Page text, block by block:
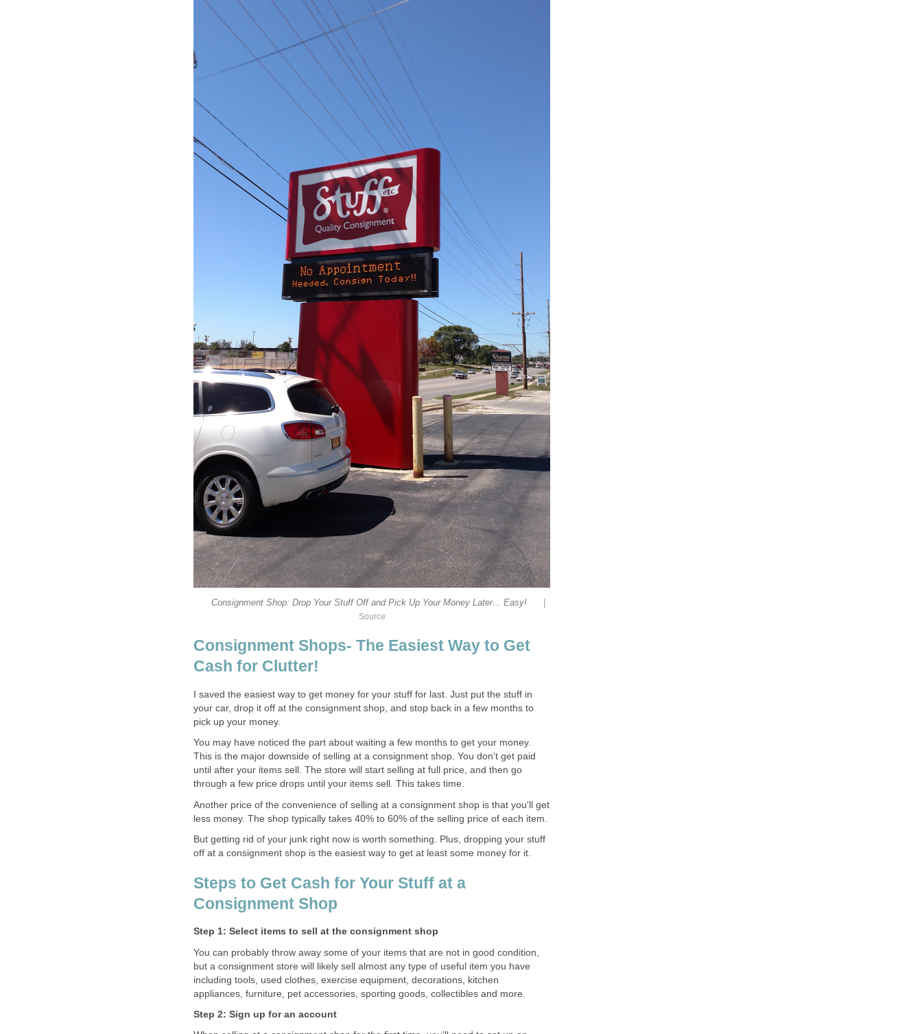
Consignment Shop: Drop Your Stuff Off and Pick Up Your Money Later... Easy! |
Source
Consignment Shops- The Easiest Way to Get
Cash for Clutter!
I saved the easiest way to get money for your stuff for last. Just put the stuff in
your car, drop it off at the consignment shop, and stop back in a few months to
pick up your money.
You may have noticed the part about waiting a few months to get your money.
This is the major downside of selling at a consignment shop. You don't get paid
until after your items sell. The store will start selling at full price, and then go
through a few price drops until your items sell. This takes time.
Another price of the convenience of selling at a consignment shop is that you'll get
less money. The shop typically takes 40% to 60% of the selling price of each item.
But getting rid of your junk right now is worth something. Plus, dropping your stuff
off at a consignment shop is the easiest way to get at least some money for it.
Steps to Get Cash for Your Stuff at a
Consignment Shop
Step 1: Select items to sell at the consignment shop
You can probably throw away some of your items that are not in good condition,
but a consignment store will likely sell almost any type of useful item you have
including tools, used clothes, exercise equipment, decorations, kitchen
appliances, furniture, pet accessories, sporting goods, collectibles and more.
Step 2: Sign up for an account